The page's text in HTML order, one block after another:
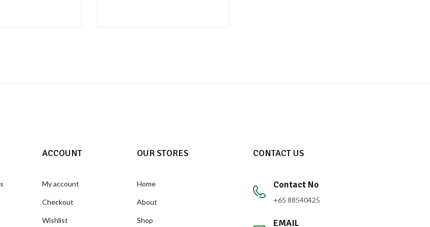
ACCOUNT
My account
Checkout
Wishlist
OUR STORES
Home
About
Shop
CONTACT US
Contact No
+65 88540425
EMAIL